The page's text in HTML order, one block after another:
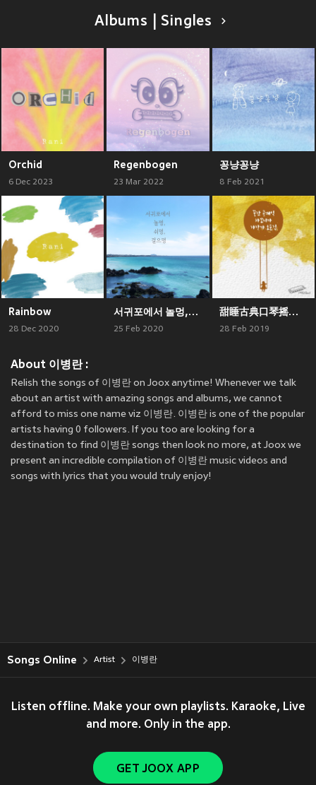
Albums | Singles
Orchid
6 Dec 2023
Regenbogen
23 Mar 2022
꽁냥꽁냥
8 Feb 2021
Rainbow
28 Dec 2020
서귀포에서 놀멍,쉬멍,걸으멍
25 Feb 2020
甜睡古典口琴摇篮曲小曲集
28 Feb 2019
About 이병란 :
Relish the songs of 이병란 on Joox anytime! Whenever we talk
about an artist with amazing songs and albums, we cannot
afford to miss one name viz 이병란. 이병란 is one of the popular
artists having 0 followers. If you too are looking for a
destination to find 이병란 songs then look no more, at Joox we
present an incredible compilation of 이병란 music videos and
songs with lyrics that you would truly enjoy!
Songs Online Artist 이병란
Listen offline. Make your own playlists. Karaoke, Live
and more. Only in the app.
GET JOOX APP